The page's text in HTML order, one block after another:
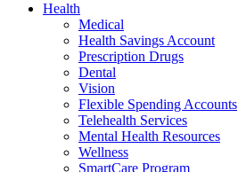
Health
Medical
Health Savings Account
Prescription Drugs
Dental
Vision
Flexible Spending Accounts
Telehealth Services
Mental Health Resources
Wellness
SmartCare Program